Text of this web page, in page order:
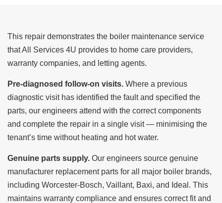
This repair demonstrates the boiler maintenance service
that All Services 4U provides to home care providers,
warranty companies, and letting agents.
Pre-diagnosed follow-on visits. Where a previous
diagnostic visit has identified the fault and specified the
parts, our engineers attend with the correct components
and complete the repair in a single visit — minimising the
tenant’s time without heating and hot water.
Genuine parts supply. Our engineers source genuine
manufacturer replacement parts for all major boiler brands,
including Worcester-Bosch, Vaillant, Baxi, and Ideal. This
maintains warranty compliance and ensures correct fit and